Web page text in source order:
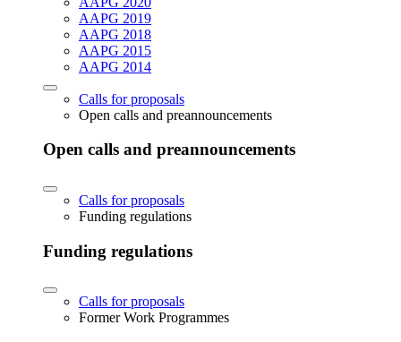
AAPG 2019
AAPG 2018
AAPG 2015
AAPG 2014
Calls for proposals
Open calls and preannouncements
Open calls and preannouncements
Calls for proposals
Funding regulations
Funding regulations
Calls for proposals
Former Work Programmes